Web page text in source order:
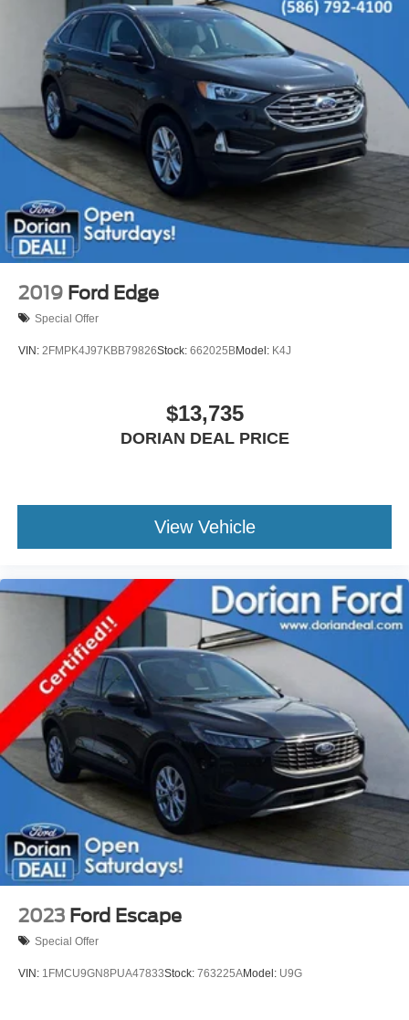
Telematics
Auxiliary Audio Input
Smart Device Integration
Requires Subscription
Power Door Locks
Security System
Immobilizer
Traction Control
Stability Control
Front Side Air Bag
Front Collision Mitigation
Driver Monitoring
Blind Spot Monitor
Rear Collision Mitigation
Lane Keeping Assist
Driver Restriction Features
Front Head Air Bag
Rear Head Air Bag
Child Safety Locks
Back-Up Camera
2019 Ford Edge
Special Offer
VIN: 2FMPK4J97KBB79826Stock: 662025BModel: K4J
$13,735
DORIAN DEAL PRICE
View Vehicle
2023 Ford Escape
Special Offer
VIN: 1FMCU9GN8PUA47833Stock: 763225AModel: U9G